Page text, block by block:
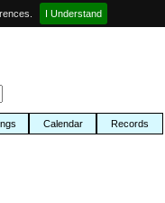
I Understand
Calendar Records